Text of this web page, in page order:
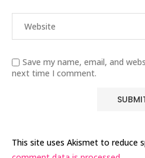
Save my name, email, and
next time I comment.
This site uses Akismet to reduce